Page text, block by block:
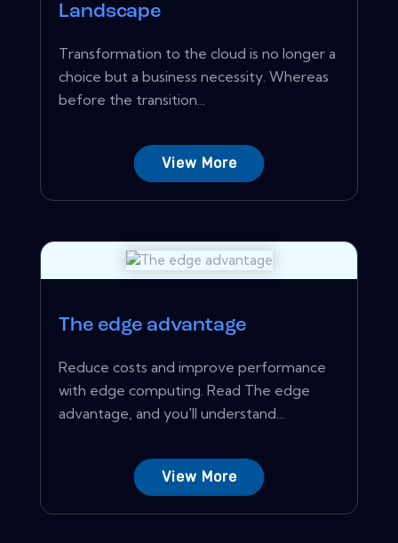
Landscape
Transformation to the cloud is no longer a
choice but a business necessity. Whereas
before the transition...
View More
The edge advantage
Reduce costs and improve performance
with edge computing. Read The edge
advantage, and you'll understand...
View More